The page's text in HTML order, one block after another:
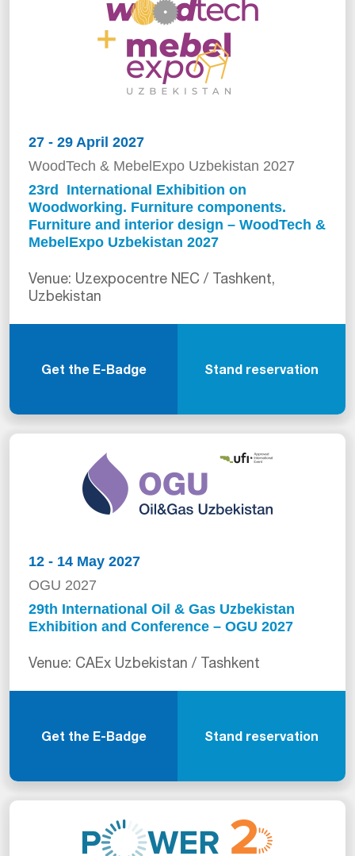
27 - 29 April 2027
WoodTech & MebelExpo Uzbekistan 2027
23rd International Exhibition on
Woodworking. Furniture components.
Furniture and interior design – WoodTech &
MebelExpo Uzbekistan 2027
Venue: Uzexpocentre NEC / Tashkent,
Uzbekistan
Get the E-Badge Stand reservation
12 - 14 May 2027
OGU 2027
29th International Oil & Gas Uzbekistan
Exhibition and Conference – OGU 2027
Venue: CAEx Uzbekistan / Tashkent
Get the E-Badge Stand reservation